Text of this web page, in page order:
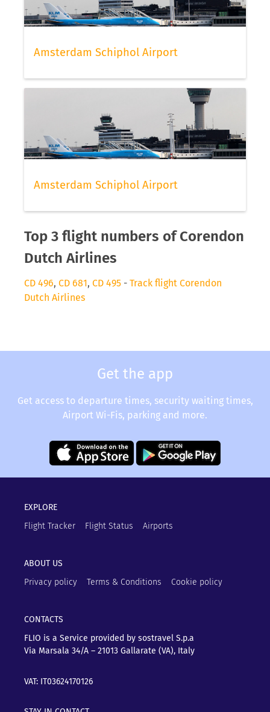
Amsterdam Schiphol Airport
Amsterdam Schiphol Airport
Top 3 flight numbers of Corendon
Dutch Airlines
CD 496, CD 681, CD 495 - Track flight Corendon
Dutch Airlines
Get the app
Get access to departure times, security waiting times,
Airport Wi-Fis, parking and more.
EXPLORE
Flight Tracker
Flight Status Airports
ABOUT US
Privacy policy
Terms & Conditions Cookie policy
CONTACTS
FLIO is a Service provided by sostravel S.p.a
Via Marsala 34/A – 21013 Gallarate (VA), Italy
VAT: IT03624170126